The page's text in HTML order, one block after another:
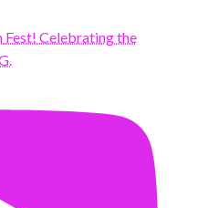
Celebrating the